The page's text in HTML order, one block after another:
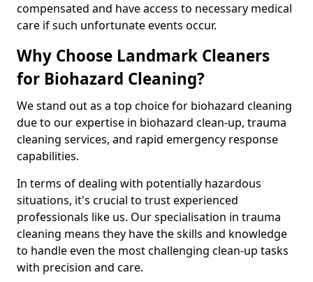
compensated and have access to necessary medical
care if such unfortunate events occur.
Why Choose Landmark Cleaners
for Biohazard Cleaning?
We stand out as a top choice for biohazard cleaning
due to our expertise in biohazard clean-up, trauma
cleaning services, and rapid emergency response
capabilities.
In terms of dealing with potentially hazardous
situations, it's crucial to trust experienced
professionals like us. Our specialisation in trauma
cleaning means they have the skills and knowledge
to handle even the most challenging clean-up tasks
with precision and care.